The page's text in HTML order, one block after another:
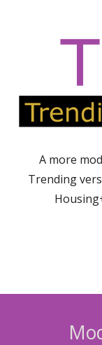
A more
Trending